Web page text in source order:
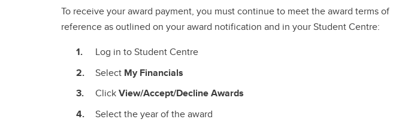
To receive your award payment, you must continue to meet the award terms of
reference as outlined on your award notification and in your Student Centre:
Log in to Student Centre
Select My Financials
ClickView/Accept/Decline Awards
Select the year of the award